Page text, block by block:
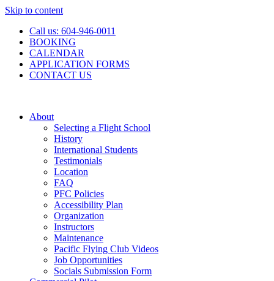
Skip to content
Call us: 604-946-0011
BOOKING
CALENDAR
APPLICATION FORMS
CONTACT US
About
Selecting a Flight School
History
International Students
Testimonials
Location
FAQ
PFC Policies
Accessibility Plan
Organization
Instructors
Maintenance
Pacific Flying Club Videos
Job Opportunities
Socials Submission Form